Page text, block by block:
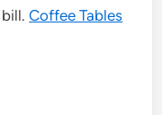
bill.Coffee Tables